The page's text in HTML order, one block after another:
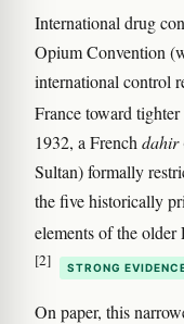
International drug
Opium Convention
international control
France toward
1932, a Frenchdahir
Sultan) formally
the five historically
elements of the older
[2]
STRONG
On paper, this